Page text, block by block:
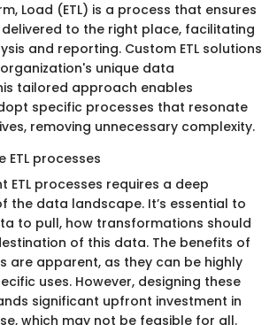
Load (ETL) is a process that ensures
to the right place, facilitating
and reporting. Custom ETL solutions
unique data
tailored approach enables
specific processes that resonate
removing unnecessary complexity.
ETL processes
ETL processes requires a deep
the data landscape. It’s essential to
to pull, how transformations should
of this data. The benefits of
are apparent, as they can be highly
uses. However, designing these
significant upfront investment in
which may not be feasible for all.